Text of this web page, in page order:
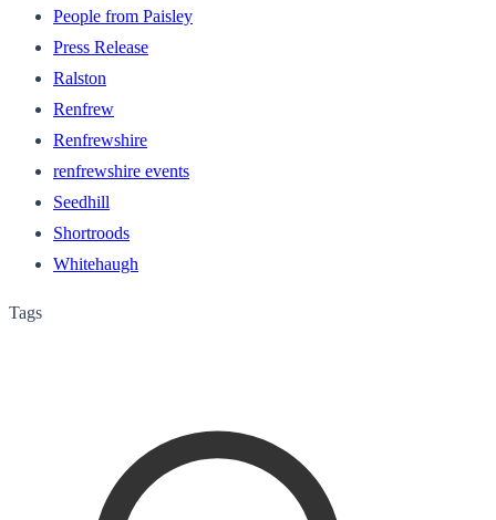
People from Paisley
Press Release
Ralston
Renfrew
Renfrewshire
renfrewshire events
Seedhill
Shortroods
Whitehaugh
Tags